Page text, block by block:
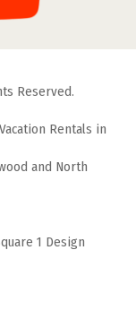
Reserved.
Rentals in
and North
1 Design